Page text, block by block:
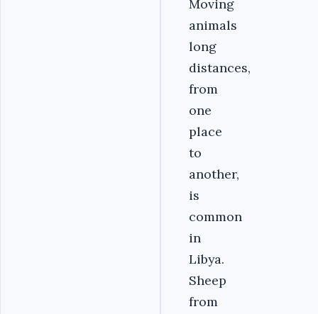
Moving
animals
long
distances,
from
one
place
to
another,
is
common
in
Libya.
Sheep
from